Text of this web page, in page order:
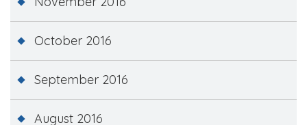
October 2016
September 2016
August 2016